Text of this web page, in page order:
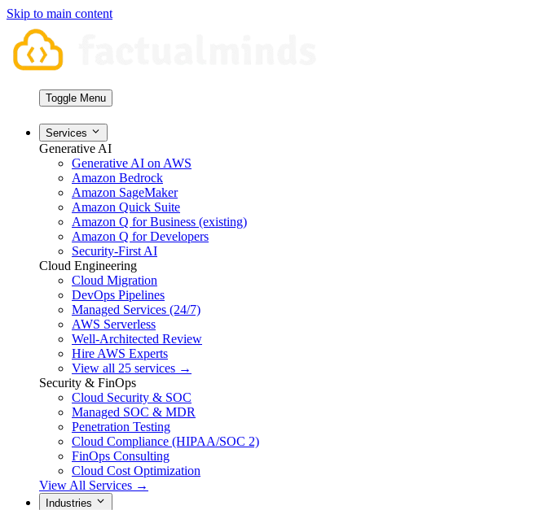
Skip to main content
Toggle Menu
Services
Generative AI
Generative AI on AWS
Amazon Bedrock
Amazon SageMaker
Amazon Quick Suite
Amazon Q for Business (existing)
Amazon Q for Developers
Security-First AI
Cloud Engineering
Cloud Migration
DevOps Pipelines
Managed Services (24/7)
AWS Serverless
Well-Architected Review
Hire AWS Experts
View all 25 services →
Security & FinOps
Cloud Security & SOC
Managed SOC & MDR
Penetration Testing
Cloud Compliance (HIPAA/SOC 2)
FinOps Consulting
Cloud Cost Optimization
View All Services →
Industries